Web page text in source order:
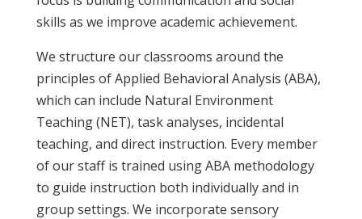
skills as we improve academic achievement.
We structure our classrooms around the
principles ofApplied Behavioral Analysis (ABA),
which can include Natural Environment
Teaching(NET), task analyses, incidental
teaching, and direct instruction. Every member
of our staff is trained using ABA methodology
to guide instruction both individually and in
group settings. We incorporate sensory